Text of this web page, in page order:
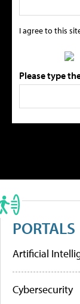
I agree to this
Please type
PORTALS
Artificial
Cybersecurity